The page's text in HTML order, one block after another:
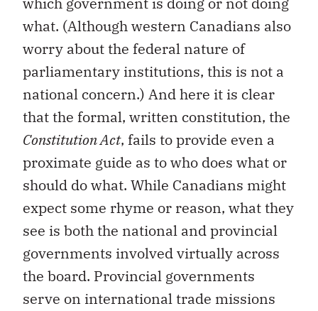
what. (Although western Canadians also
worry about the federal nature of
parliamentary institutions, this is not a
national concern.) And here it is clear
that the formal, written constitution, the
Constitution Act, fails to provide even a
proximate guide as to who does what or
should do what. While Canadians might
expect some rhyme or reason, what they
see is both the national and provincial
governments involved virtually across
the board. Provincial governments
serve on international trade missions